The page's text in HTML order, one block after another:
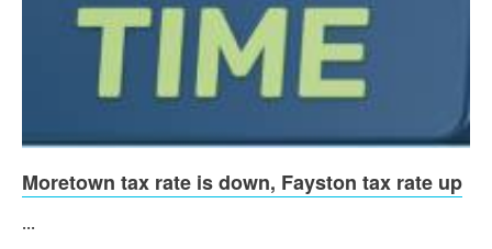
Moretown tax rate is down, Fayston tax rate up
...